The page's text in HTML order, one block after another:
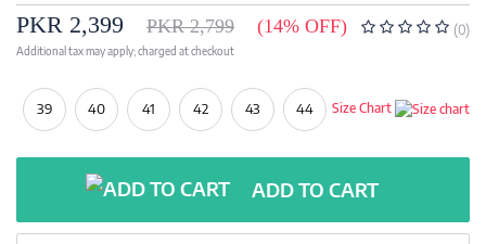
PKR 2,399
PKR 2,799 (14% OFF) (0)
Additional tax may apply; charged at checkout
Size Chart
39 40 41 42 43 44
ADD TO CART